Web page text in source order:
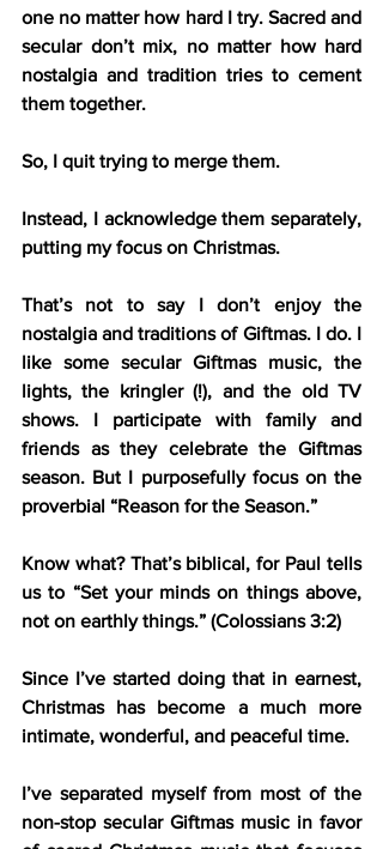
one no matter how hard I try. Sacred and
secular don’t mix, no matter how hard
nostalgia and tradition tries to cement
them together.
So, I quit trying to merge them.
Instead, I acknowledge them separately,
putting my focus on Christmas.
That’s not to say I don’t enjoy the
nostalgia and traditions of Giftmas. I do. I
like some secular Giftmas music, the
lights, the kringler (!), and the old TV
shows. I participate with family and
friends as they celebrate the Giftmas
season. But I purposefully focus on the
proverbial “Reason for the Season.”
Know what? That’s biblical, for Paul tells
us to “Set your minds on things above,
not on earthly things.” (Colossians 3:2)
Since I’ve started doing that in earnest,
Christmas has become a much more
intimate, wonderful, and peaceful time.
I’ve separated myself from most of the
non-stop secular Giftmas music in favor